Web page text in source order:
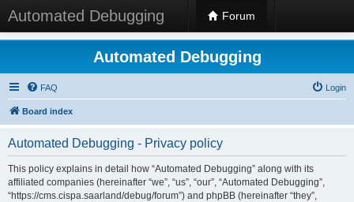
Automated Debugging Forum
Automated Debugging
FAQ Login
Board index
Automated Debugging - Privacy policy
This policy explains in detail how “Automated Debugging” along with its
affiliated companies (hereinafter “we”, “us”, “our”, “Automated Debugging”,
“https://cms.cispa.saarland/debug/forum”) and phpBB (hereinafter “they”,